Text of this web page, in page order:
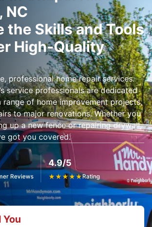
NC
the Skills and Tools
High-Quality
professional home repair services.
’s service professionals are dedicated
of home improvement projects,
to major renovations. Whether you
up a new fence or repairing drywall,
got you covered.
Reviews
4.9/5
★★★★★Rating
You